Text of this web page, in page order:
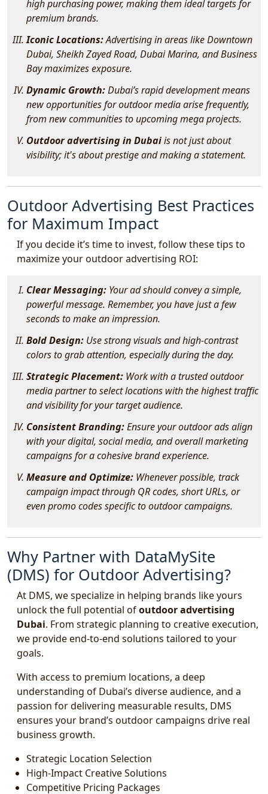
high purchasing power, making them ideal targets for
premium brands.
Iconic Locations:Advertising in areas like Downtown
Dubai, Sheikh Zayed Road, Dubai Marina, and Business
Bay maximizes exposure.
Dynamic Growth:Dubai’s rapid development means
new opportunities for outdoor media arise frequently,
from new communities to upcoming mega projects.
Outdoor advertising in Dubaiis not just about
visibility; it's about prestige and making a statement.
Outdoor Advertising Best Practices
for Maximum Impact
If you decide it’s time to invest, follow these tips to
maximize your outdoor advertising ROI:
Clear Messaging: Your ad should convey a simple,
powerful message. Remember, you have just a few
seconds to make an impression.
Bold Design: Use strong visuals and high-contrast
colors to grab attention, especially during the day.
Strategic Placement: Work with a trusted outdoor
media partner to select locations with the highest traffic
and visibility for your target audience.
Consistent Branding:Ensure your outdoor ads align
with your digital, social media, and overall marketing
campaigns for a cohesive brand experience.
Measure and Optimize: Whenever possible, track
campaign impact through QR codes, short URLs, or
even promo codes specific to outdoor campaigns.
Why Partner with DataMySite
(DMS) for Outdoor Advertising?
At DMS, we specialize in helping brands like yours
unlock the full potential ofoutdoor advertising
Dubai. From strategic planning to creative execution,
we provide end-to-end solutions tailored to your
goals.
With access to premium locations, a deep
understanding of Dubai’s diverse audience, and a
passion for delivering measurable results, DMS
ensures your brand’s outdoor campaigns drive real
business growth.
Strategic Location Selection
High-Impact Creative Solutions
Competitive Pricing Packages